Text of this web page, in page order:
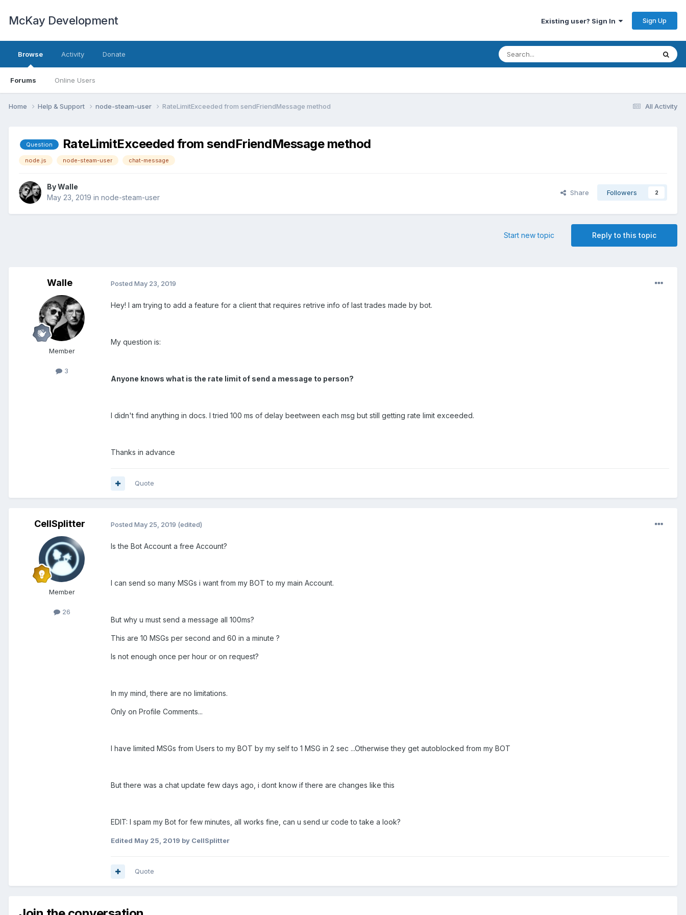
McKay Development Existing user? Sign In Sign Up
Browse
Forums Online Users
Activity Donate
All Activity
Home Help & Support node-steam-user RateLimitExceeded from sendFriendMessage method
Question RateLimitExceeded from sendFriendMessage method
node.js node-steam-user chat-message
ByWalle
May 23, 2019 in node-steam-user
Share Followers 2
Reply to this topic
Start new topic
Walle
Member
3
Posted May 23, 2019
Hey! I am trying to add a feature for a client that requires retrive info of last trades made by bot.
My question is:
Anyone knows what is the rate limit of send a message to person?
I didn't find anything in docs. I tried 100 ms of delay beetween each msg but still getting rate limit exceeded.
Thanks in advance
Quote
CellSplitter
Member
26
Posted May 25, 2019 (edited)
Is the Bot Account a free Account?
I can send so many MSGs i want from my BOT to my main Account.
But why u must send a message all 100ms?
This are 10 MSGs per second and 60 in a minute ?
Is not enough once per hour or on request?
In my mind, there are no limitations.
Only on Profile Comments...
I have limited MSGs from Users to my BOT by my self to 1 MSG in 2 sec ...Otherwise they get autoblocked from my BOT
But there was a chat update few days ago, i dont know if there are changes like this
EDIT: I spam my Bot for few minutes, all works fine, can u send ur code to take a look?
Edited May 25, 2019 by CellSplitter
Quote